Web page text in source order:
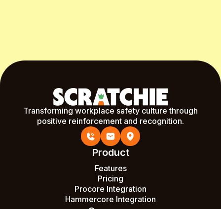
Transforming workplace safety culture through
positive reinforcement and recognition.
Product
Features
Pricing
Procore Integration
Hammercore Integration